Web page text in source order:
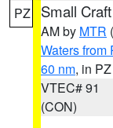
PZ Small
AM by MTR
Waters from
60 nm, in PZ
VTEC# 91
(CON)